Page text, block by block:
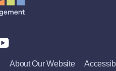
About Our Website